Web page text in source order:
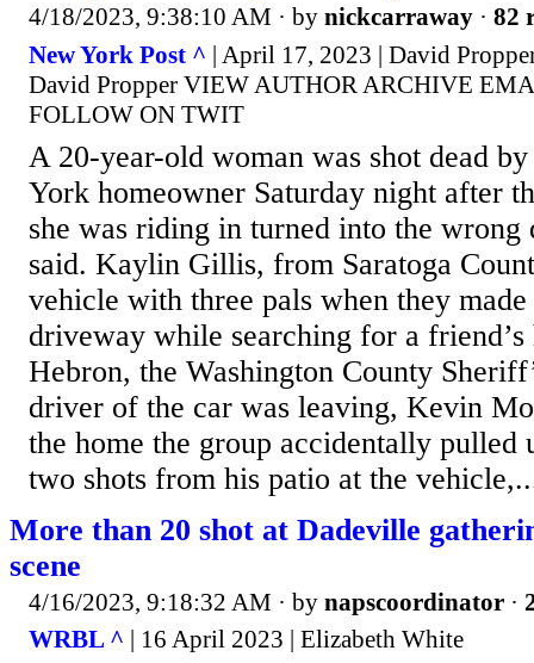
4/18/2023, 9:38:10 AM · by nickcarraway · 82
New York Post ^ | April 17, 2023 | David
David Propper VIEW AUTHOR ARCHIVE
FOLLOW ON TWIT
A 20-year-old woman was shot dead
York homeowner Saturday night after
she was riding in turned into the
said. Kaylin Gillis, from Saratoga
vehicle with three pals when they
driveway while searching for a
Hebron, the Washington County
driver of the car was leaving, Kevin
the home the group accidentally
two shots from his patio at the
More than 20 shot at Dadeville
scene
4/16/2023, 9:18:32 AM · by napscoordinator ·
WRBL ^ | 16 April 2023 | Elizabeth White